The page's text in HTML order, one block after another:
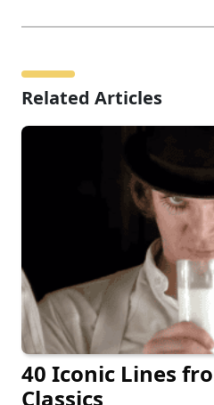
Related Articles
40 Iconic Lines
Classics